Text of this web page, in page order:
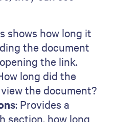
shows how long it
the document
the link.
long did the
the document?
: Provides a
section, how long